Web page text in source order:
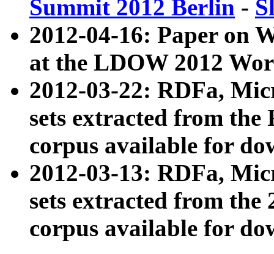
Summit 2012 Berlin -
2012-04-16: Paper on
at the LDOW 2012
2012-03-22: RDFa,
sets extracted from
corpus available for
2012-03-13: RDFa,
sets extracted from the
corpus available for